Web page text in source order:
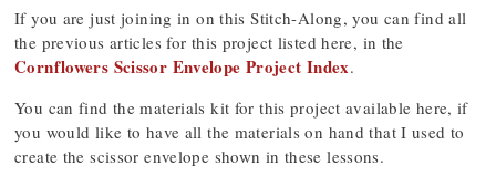
If you are just joining in on this Stitch-Along, you can find all
the previous articles for this project listed here, in the
Cornflowers Scissor Envelope Project Index.
You can find the materials kit for this project available here, if
you would like to have all the materials on hand that I used to
create the scissor envelope shown in these lessons.